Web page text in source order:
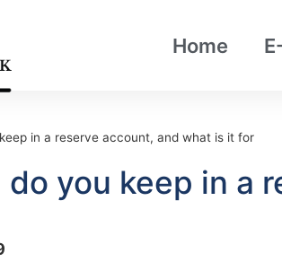
Home
in a reserve account, and what is it for
do you keep in a